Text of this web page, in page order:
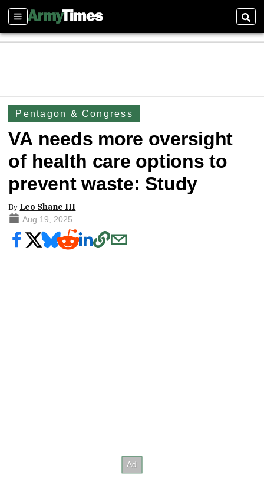
Sections
Pentagon & Congress
VA needs more oversight
of health care options to
prevent waste: Study
By Leo Shane III
Aug 19, 2025